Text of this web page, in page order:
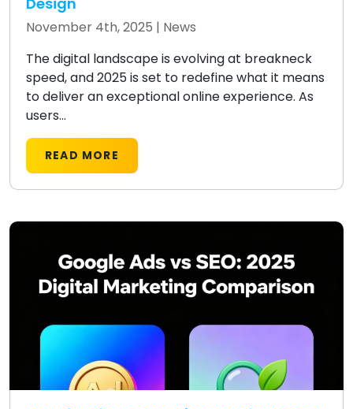
November 4th, 2025 | News
The digital landscape is evolving at breakneck
speed, and 2025 is set to redefine what it means
to deliver an exceptional online experience. As
users...
READ MORE